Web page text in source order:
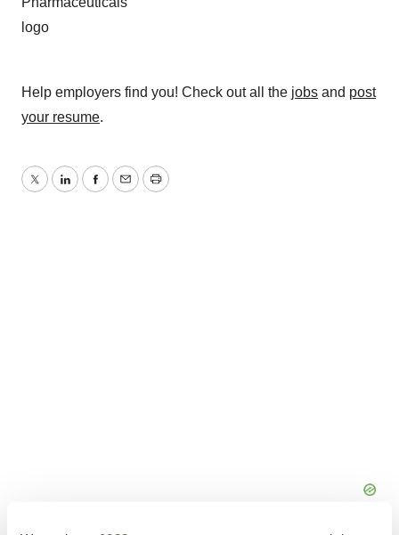
Help employers find you! Check out all the jobs and post
your resume.
TwitterLinkedInFacebook
EmailPrint